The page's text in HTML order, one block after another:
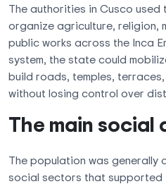
The authorities in Cusco
organize agriculture, religion,
public works across the Inca
system, the state could
build roads, temples,
without losing control over
The main social
The population was generally
social sectors that supported